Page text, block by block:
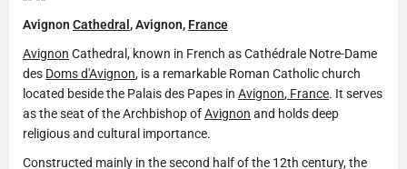
Avignon Cathedral , Avignon, France
Avignon Cathedral, known in French as Cathédrale Notre-Dame
des Doms d'Avignon, is a remarkable Roman Catholic church
located beside the Palais des Papes in Avignon, France. It serves
as the seat of the Archbishop ofAvignon and holds deep
religious and cultural importance.
Constructed mainly in the second half of the 12th century, the